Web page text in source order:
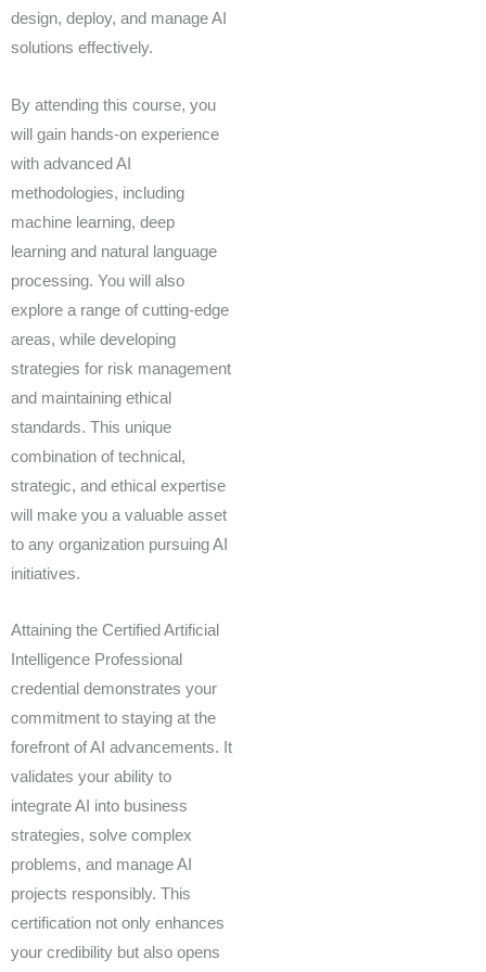
design, deploy, and manage AI
solutions effectively.
By attending this course, you
will gain hands-on experience
with advanced AI
methodologies, including
machine learning, deep
learning and natural language
processing. You will also
explore a range of cutting-edge
areas, while developing
strategies for risk management
and maintaining ethical
standards. This unique
combination of technical,
strategic, and ethical expertise
will make you a valuable asset
to any organization pursuing AI
initiatives.
Attaining the Certified Artificial
Intelligence Professional
credential demonstrates your
commitment to staying at the
forefront of AI advancements. It
validates your ability to
integrate AI into business
strategies, solve complex
problems, and manage AI
projects responsibly. This
certification not only enhances
your credibility but also opens